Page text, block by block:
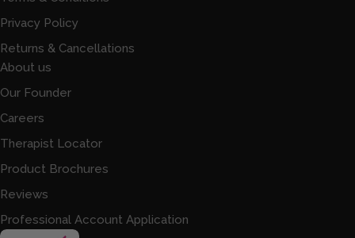
Privacy Policy
Returns & Cancellations
About us
Our Founder
Careers
Therapist Locator
Product Brochures
Reviews
Professional Account Application